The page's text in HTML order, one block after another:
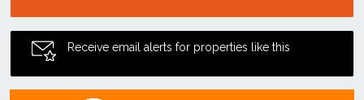
Receive email alerts for properties like this